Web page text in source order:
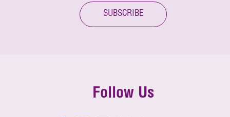
SUBSCRIBE
Follow Us